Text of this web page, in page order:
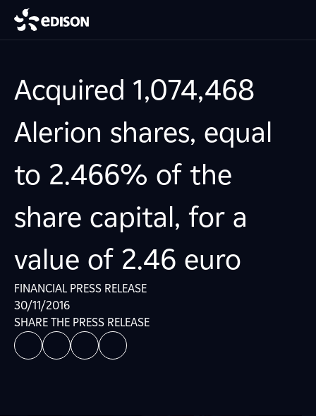
Acquired 1,074,468
Alerion shares, equal
to 2.466% of the
share capital, for a
value of 2.46 euro
FINANCIAL PRESS RELEASE
30/11/2016
SHARE THE PRESS RELEASE